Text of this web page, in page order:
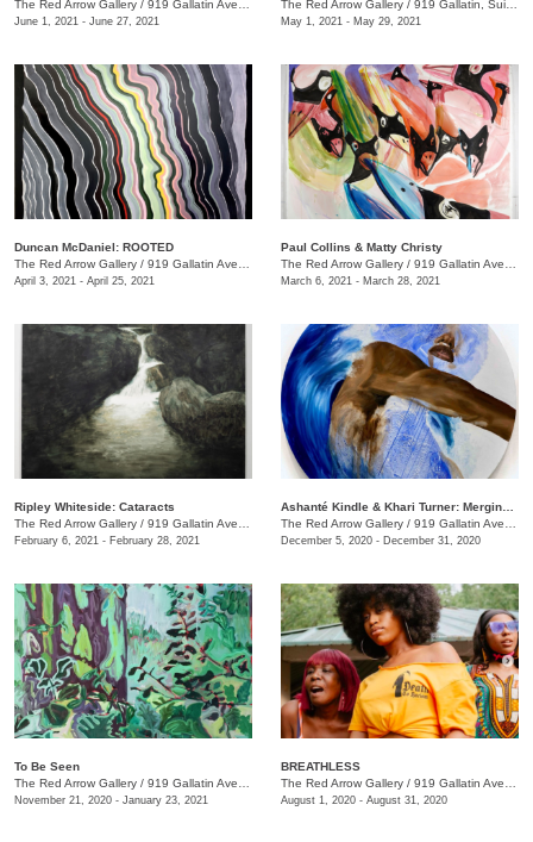
The Red Arrow Gallery / 919 Gallatin Ave., Suite #4
June 1, 2021 - June 27, 2021
The Red Arrow Gallery / 919 Gallatin, Suite #4
May 1, 2021 - May 29, 2021
Duncan McDaniel: ROOTED
The Red Arrow Gallery / 919 Gallatin Ave. , Suite #4
April 3, 2021 - April 25, 2021
​Paul Collins & Matty Christy
The Red Arrow Gallery / 919 Gallatin Ave. , Suite #4
March 6, 2021 - March 28, 2021
Ripley Whiteside: Cataracts
The Red Arrow Gallery / 919 Gallatin Ave. , Suite #4
February 6, 2021 - February 28, 2021
The Red Arrow Gallery / 919 Gallatin Ave., Suite #4
December 5, 2020 - December 31, 2020
To Be Seen
The Red Arrow Gallery / 919 Gallatin Ave., Suite #4
November 21, 2020 - January 23, 2021
BREATHLESS
The Red Arrow Gallery / 919 Gallatin Ave., Suite #4
August 1, 2020 - August 31, 2020